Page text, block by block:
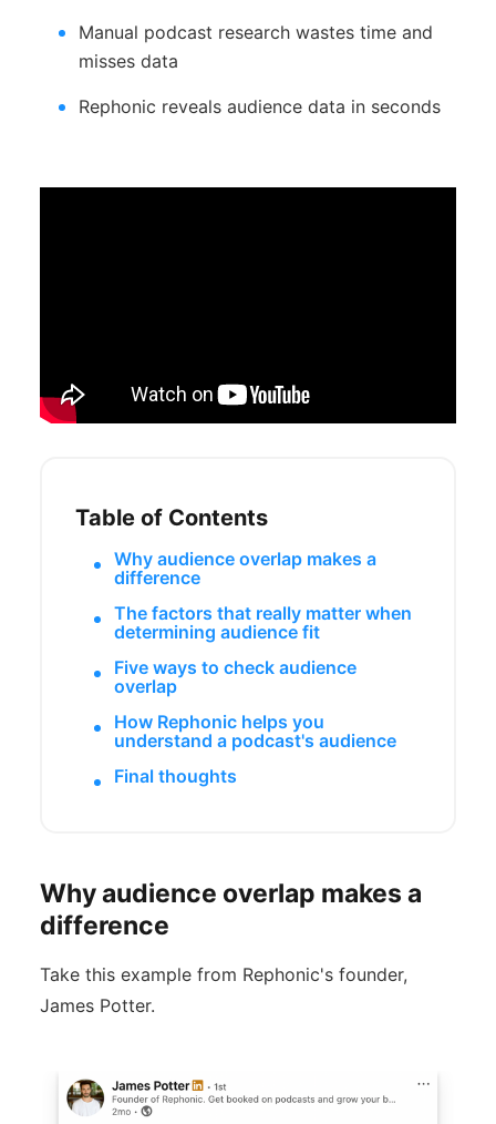
Manual podcast research wastes time and
misses data
Rephonic reveals audience data in seconds
Table of Contents
Why audience overlap makes a
difference
The factors that really matter when
determining audience fit
Five ways to check audience
overlap
How Rephonic helps you
understand a podcast's audience
Final thoughts
Why audience overlap makes a
difference
Take this example from Rephonic's founder,
James Potter.